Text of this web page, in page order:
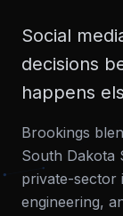
Social
decisions
happens
Brookings
South Dakota
private-sector
engineering,